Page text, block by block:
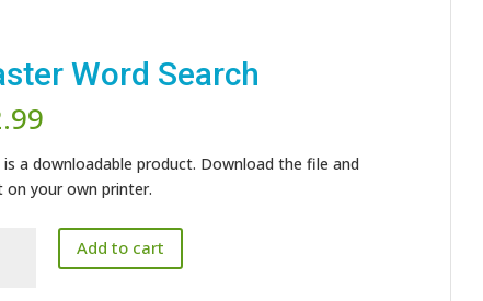
Word Search
is a downloadable product. Download the file and
on your own printer.
Add to cart